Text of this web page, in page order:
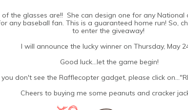
the glasses are!! She can design one for any
any baseball fan. This is a guaranteed home run! So,
to enter the giveaway!
I will announce the lucky winner on Thursday, May
Good luck...let the game begin!
you don't see the Rafflecopter gadget, please click
Cheers to buying me some peanuts and cracker